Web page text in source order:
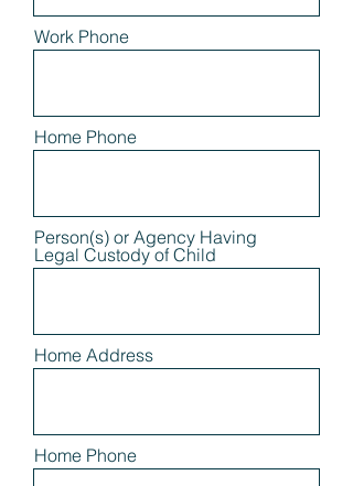
Work Phone
Home Phone
Person(s) or Agency Having
Legal Custody of Child
Home Address
Home Phone